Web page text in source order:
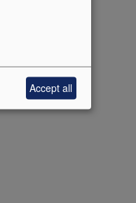
Accept all